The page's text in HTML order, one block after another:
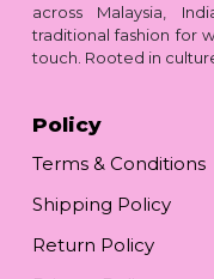
across Malaysia,
traditional fashion for
touch. Rooted in
Policy
Terms & Conditions
Shipping Policy
Return Policy